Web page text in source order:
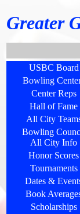
Greater
USBC Board
Bowling
Center Reps
Hall of Fame
All City
Bowling
All City Info
Honor Scores
Tournaments
Dates &
Book
Scholarships